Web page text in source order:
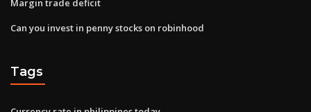
Margin trade deficit
Can you invest in penny stocks on robinhood
Tags